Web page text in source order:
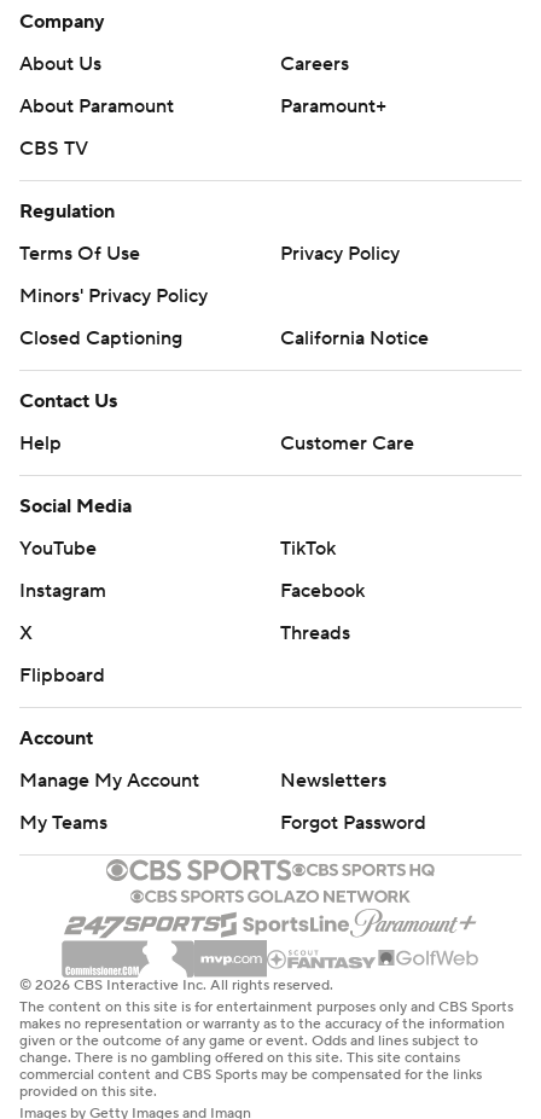
Company
About Us
Careers
About Paramount
Paramount+
CBS TV
Regulation
Terms Of Use
Privacy Policy
Minors' Privacy Policy
Closed Captioning
California Notice
Contact Us
Help
Customer Care
Social Media
YouTube
TikTok
Instagram
Facebook
X
Threads
Flipboard
Account
Manage My Account
Newsletters
My Teams
Forgot Password
© 2026 CBS Interactive Inc. All rights reserved.
The content on this site is for entertainment purposes only and CBS Sports
makes no representation or warranty as to the accuracy of the information
given or the outcome of any game or event. Odds and lines subject to
change. There is no gambling offered on this site. This site contains
commercial content and CBS Sports may be compensated for the links
provided on this site.
Images by Getty Images and Imagn